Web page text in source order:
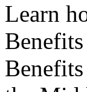
Learn